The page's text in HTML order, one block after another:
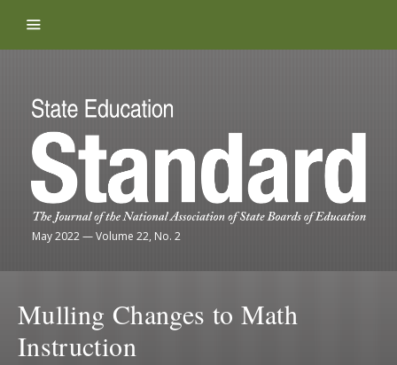
May 2022—Volume 22, No. 2
Mulling Changes to Math
Instruction